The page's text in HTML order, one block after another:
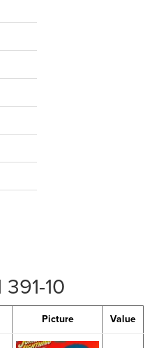
391-10
Picture Value